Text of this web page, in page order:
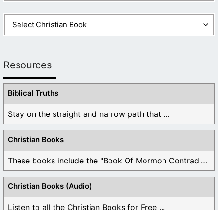
Resources
Biblical Truths
Stay on the straight and narrow path that ...
Christian Books
These books include the "Book Of Mormon Contradictions", ...
Christian Books (Audio)
Listen to all the Christian Books for Free ...